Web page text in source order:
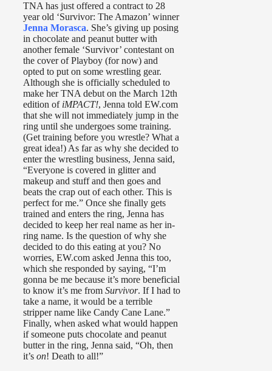
TNA has just offered a contract to 28
year old ‘Survivor: The Amazon’ winner
Jenna Morasca. She’s giving up posing
in chocolate and peanut butter with
another female ‘Survivor’ contestant on
the cover of Playboy (for now) and
opted to put on some wrestling gear.
Although she is officially scheduled to
make her TNA debut on the March 12th
edition of iMPACT!, Jenna told EW.com
that she will not immediately jump in the
ring until she undergoes some training.
(Get training before you wrestle? What a
great idea!) As far as why she decided to
enter the wrestling business, Jenna said,
“Everyone is covered in glitter and
makeup and stuff and then goes and
beats the crap out of each other. This is
perfect for me.” Once she finally gets
trained and enters the ring, Jenna has
decided to keep her real name as her in-
ring name. Is the question of why she
decided to do this eating at you? No
worries, EW.com asked Jenna this too,
which she responded by saying, “I’m
gonna be me because it’s more beneficial
to know it’s me from Survivor. If I had to
take a name, it would be a terrible
stripper name like Candy Cane Lane.”
Finally, when asked what would happen
if someone puts chocolate and peanut
butter in the ring, Jenna said, “Oh, then
it’s on! Death to all!”